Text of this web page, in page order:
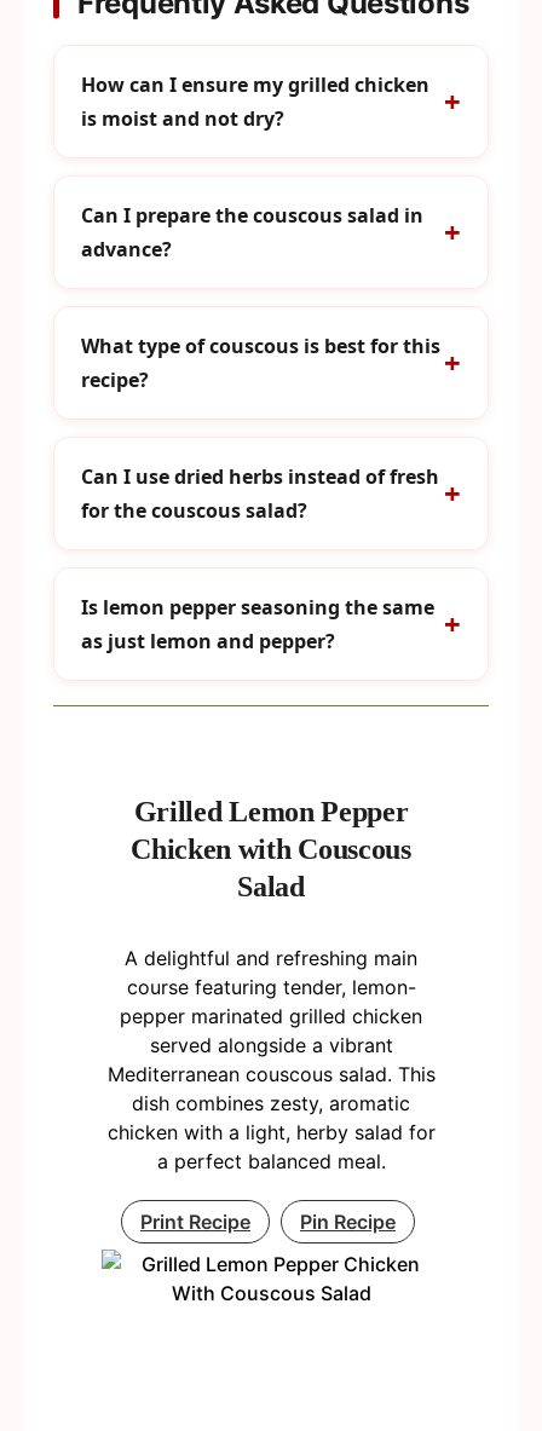
How can I ensure my grilled chicken
is moist and not dry?
Can I prepare the couscous salad in
advance?
What type of couscous is best for this
recipe?
Can I use dried herbs instead of fresh
for the couscous salad?
Is lemon pepper seasoning the same
as just lemon and pepper?
Grilled Lemon Pepper
Chicken with Couscous
Salad
A delightful and refreshing main
course featuring tender, lemon-
pepper marinated grilled chicken
served alongside a vibrant
Mediterranean couscous salad. This
dish combines zesty, aromatic
chicken with a light, herby salad for
a perfect balanced meal.
Print Recipe Pin Recipe